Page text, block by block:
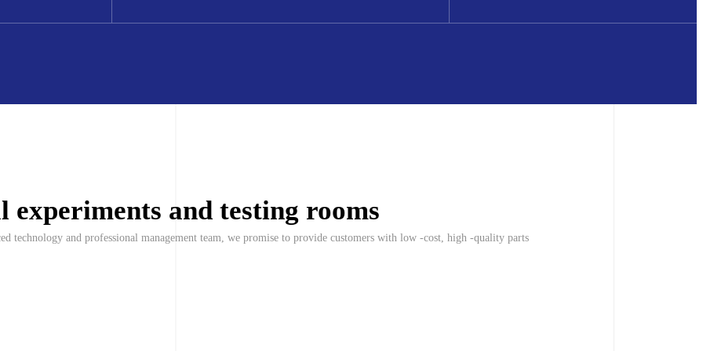
experiments and testing rooms
technology and professional management team, we promise to provide customers with low -cost, high -quality parts